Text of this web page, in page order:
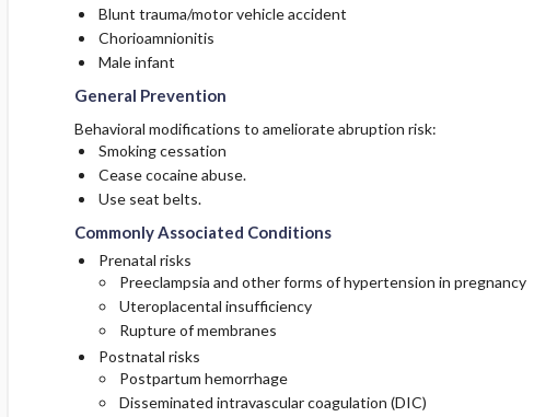
Blunt trauma/motor vehicle accident
Chorioamnionitis
Male infant
General Prevention
Behavioral modifications to ameliorate abruption risk:
Smoking cessation
Cease cocaine abuse.
Use seat belts.
Commonly Associated Conditions
Prenatal risks
Preeclampsia and other forms of hypertension in pregnancy
Uteroplacental insufficiency
Rupture of membranes
Postnatal risks
Postpartum hemorrhage
Disseminated intravascular coagulation (DIC)